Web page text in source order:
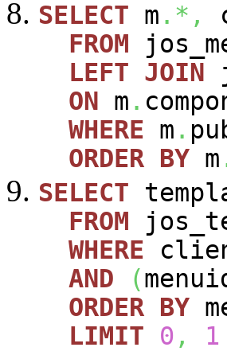
SELECT m .*,
FROM
LEFT JOIN
ON m .
WHERE m .
ORDER BY m
SELECT
FROM
WHERE
AND
(
ORDER BY
LIMIT
0 ,
1